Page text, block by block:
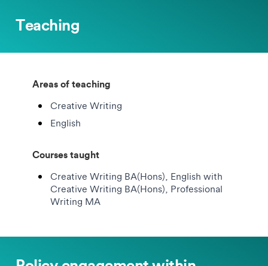
Teaching
Areas of teaching
Creative Writing
English
Courses taught
Creative Writing BA(Hons), English with
Creative Writing BA(Hons), Professional
Writing MA